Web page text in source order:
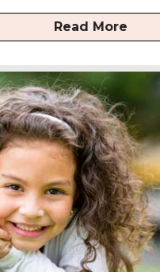
Read More